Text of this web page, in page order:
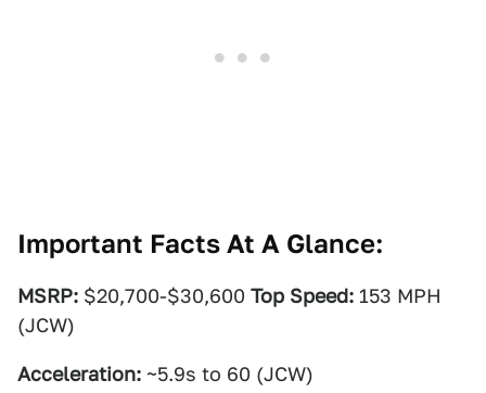
Important Facts At A Glance:
MSRP: $20,700-$30,600 Top Speed: 153 MPH
(JCW)
Acceleration: ~5.9s to 60 (JCW)